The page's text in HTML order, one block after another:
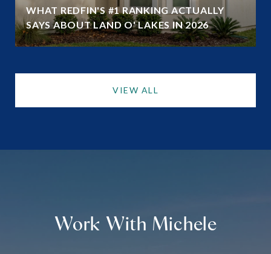
WHAT REDFIN'S #1 RANKING ACTUALLY
SAYS ABOUT LAND O' LAKES IN 2026
VIEW ALL
Work With Michele